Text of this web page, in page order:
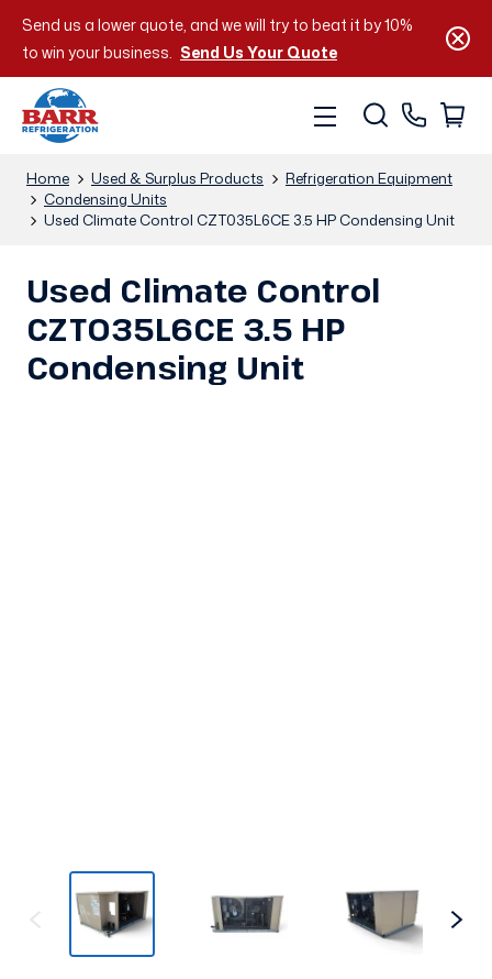
Send us a lower quote, and we will try to beat it by 10%
to win your business. Send Us Your Quote
Home Used & Surplus Products
Refrigeration Equipment
Condensing Units
Used Climate Control CZT035L6CE 3.5 HP Condensing Unit
Used Climate Control
CZT035L6CE 3.5 HP
Condensing Unit